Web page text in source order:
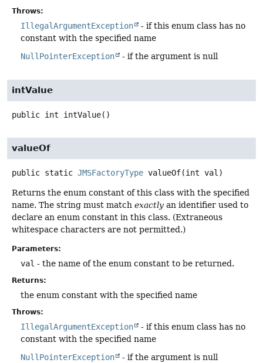
Throws:
IllegalArgumentException
- if this enum class has no
constant with the specified name
NullPointerException
- if the argument is null
intValue
public int intValue()
valueOf
public static JMSFactoryType valueOf(int val)
Returns the enum constant of this class with the specified
name. The string must match exactly an identifier used to
declare an enum constant in this class. (Extraneous
whitespace characters are not permitted.)
Parameters:
val - the name of the enum constant to be returned.
Returns:
the enum constant with the specified name
Throws:
IllegalArgumentException
- if this enum class has no
constant with the specified name
NullPointerException
- if the argument is null